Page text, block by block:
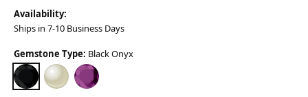
Availability:
Ships in 7-10 Business Days
Gemstone Type: Black Onyx
BLACK ONYXMOTHER OF PEARL
AMETHYST (DIFFERENT WIDTH)